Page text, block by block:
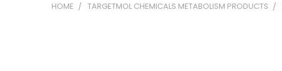
HOME TARGETMOL CHEMICALS METABOLISM PRODUCTS